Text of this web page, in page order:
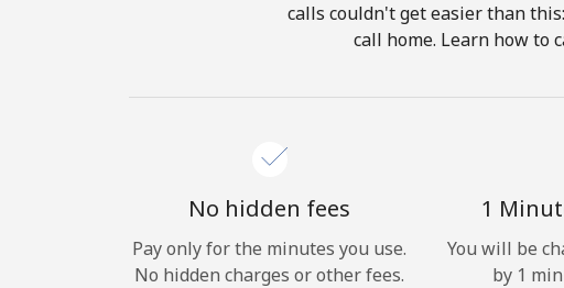
calls couldn't get easier than
call home. Learn how to
No hidden fees
Pay only for the minutes you use.
No hidden charges or other fees.
1
You will be
by 1